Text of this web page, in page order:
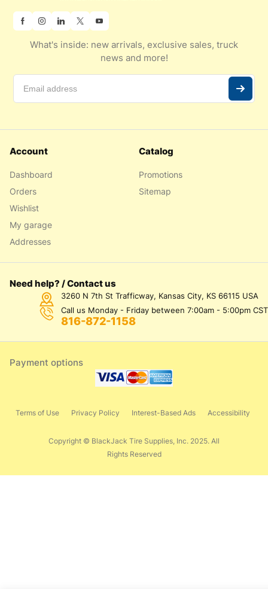
What's inside: new arrivals, exclusive sales, truck
news and more!
Account
Dashboard
Orders
Wishlist
My garage
Addresses
Catalog
Promotions
Sitemap
Need help? / Contact us
3260 N 7th St Trafficway, Kansas City, KS 66115 USA
Call us Monday - Friday between 7:00am - 5:00pm CST
816-872-1158
Payment options
Copyright © BlackJack Tire Supplies, Inc. 2025. All
Rights Reserved
Terms of Use Privacy Policy Interest-Based Ads Accessibility